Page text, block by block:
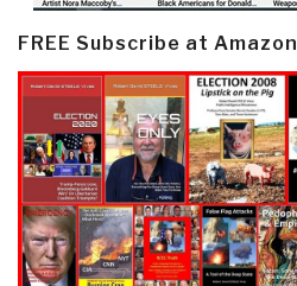
FREE Subscribe at Amazon